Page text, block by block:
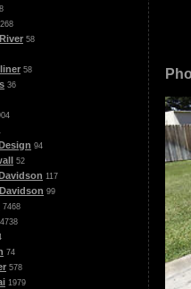
58
58
36
94
52
117
99
7468
4738
74
578
1979